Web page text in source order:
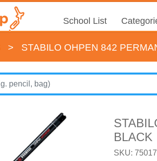
School List
> STABILO OHPEN 842
BLACK
SKU: